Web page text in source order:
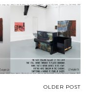
OLDER POST